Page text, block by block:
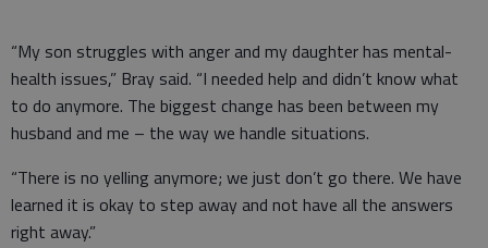
“My son struggles with anger and my daughter has mental-
health issues,” Bray said. “I needed help and didn’t know what
to do anymore. The biggest change has been between my
husband and me – the way we handle situations.
“There is no yelling anymore; we just don’t go there. We have
learned it is okay to step away and not have all the answers
right away.”